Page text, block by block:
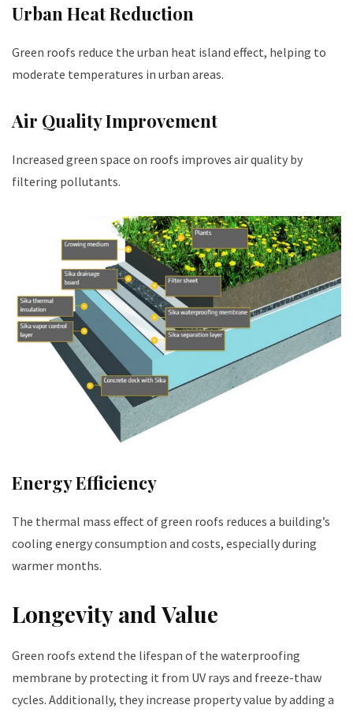
Urban Heat Reduction
Green roofs reduce the urban heat island effect, helping to
moderate temperatures in urban areas.
Air Quality Improvement
Increased green space on roofs improves air quality by
filtering pollutants.
Energy Efficiency
The thermal mass effect of green roofs reduces a building’s
cooling energy consumption and costs, especially during
warmer months.
Longevity and Value
Green roofs extend the lifespan of the waterproofing
membrane by protecting it from UV rays and freeze-thaw
cycles. Additionally, they increase property value by adding a